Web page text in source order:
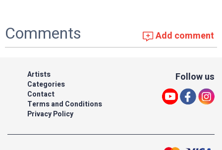
Comments Add comment
Artists
Categories
Contact
Terms and Conditions
Privacy Policy
Follow us